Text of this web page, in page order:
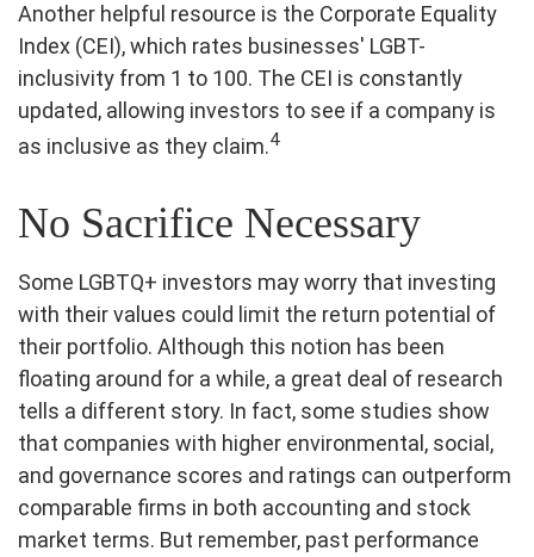
Another helpful resource is the Corporate Equality
Index (CEI), which rates businesses' LGBT-
inclusivity from 1 to 100. The CEI is constantly
updated, allowing investors to see if a company is
as inclusive as they claim.4
No Sacrifice Necessary
Some LGBTQ+ investors may worry that investing
with their values could limit the return potential of
their portfolio. Although this notion has been
floating around for a while, a great deal of research
tells a different story. In fact, some studies show
that companies with higher environmental, social,
and governance scores and ratings can outperform
comparable firms in both accounting and stock
market terms. But remember, past performance